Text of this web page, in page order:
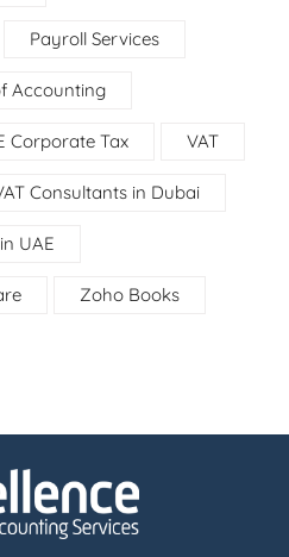
Payroll Services
Accounting
Corporate Tax VAT
Consultants in Dubai
UAE
Zoho Books